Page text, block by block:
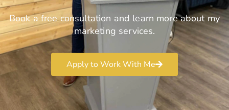
Book a free consultation and learn more about my
marketing services.
Apply to Work With Me